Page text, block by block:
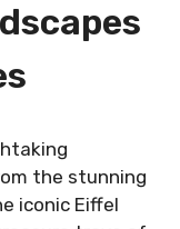
the stunning
iconic Eiffel